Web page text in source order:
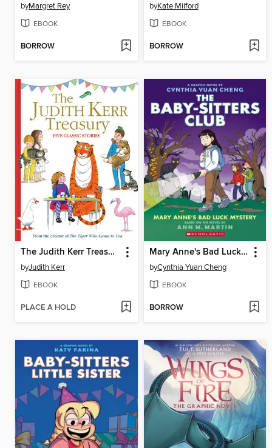
byMargret Rey
EBOOK
BORROW
byKate Milford
EBOOK
BORROW
The Judith Kerr Treasury
byJudith Kerr
EBOOK
PLACE A HOLD
Mary Anne's Bad Luck Mystery
byCynthia Yuan Cheng
EBOOK
BORROW